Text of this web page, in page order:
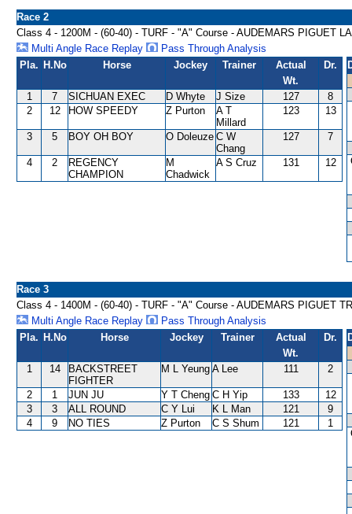
Race 2
Class 4 - 1200M - (60-40) - TURF - "A" Course - AUDEMARS PIGUET
Multi Angle Race Replay
Pass Through Analysis
Pla. H.No Horse Jockey Trainer
Actual
Wt.
Dr.
1 7 SICHUAN EXEC D Whyte J Size 127
8
2
12 HOW SPEEDY Z Purton
A T
Millard
123 13
3 5 BOY OH BOY O Doleuze C W
Chang
127 7
4 2
REGENCY
CHAMPION
M
Chadwick
A S Cruz 131 12
Race 3
Class 4 - 1400M - (60-40) - TURF - "A" Course - AUDEMARS PIGUET
Multi Angle Race Replay
Pass Through Analysis
Pla. H.No Horse Jockey Trainer
Actual
Wt.
Dr.
1 14
BACKSTREET
FIGHTER
M L Yeung A Lee 111 2
2 1 JUN JU Y T Cheng C H Yip 133
12
3
3 ALL ROUND C Y Lui K L Man 121
9
4
9 NO TIES Z Purton C S Shum 121 1